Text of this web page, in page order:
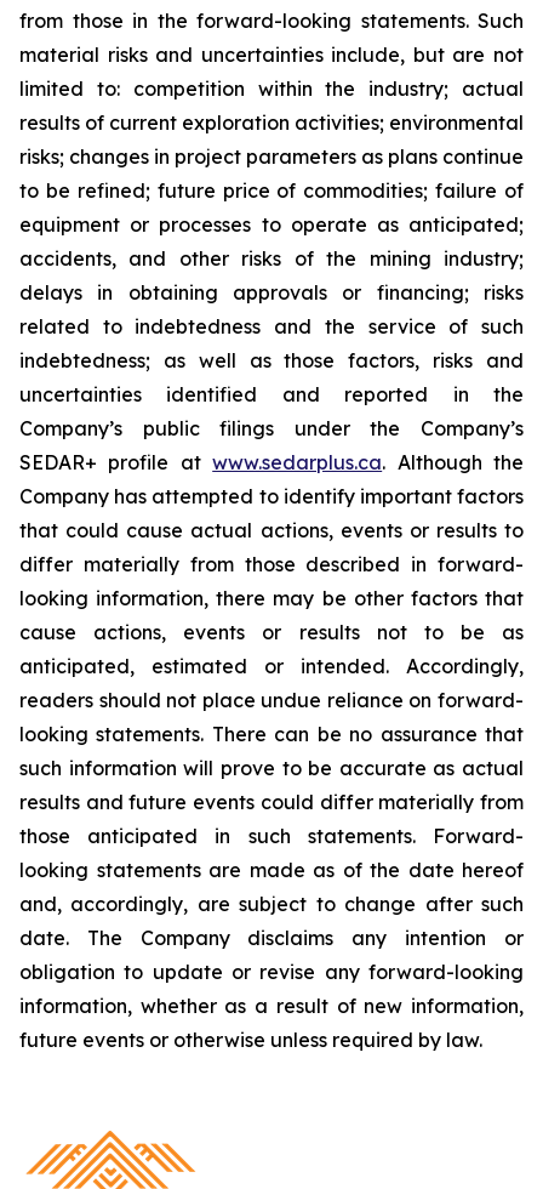
from those in the forward-looking statements. Such
material risks and uncertainties include, but are not
limited to: competition within the industry; actual
results of current exploration activities; environmental
risks; changes in project parameters as plans continue
to be refined; future price of commodities; failure of
equipment or processes to operate as anticipated;
accidents, and other risks of the mining industry;
delays in obtaining approvals or financing; risks
related to indebtedness and the service of such
indebtedness; as well as those factors, risks and
uncertainties identified and reported in the
Company’s public filings under the Company’s
SEDAR+ profile atwww.sedarplus.ca. Although the
Company has attempted to identify important factors
that could cause actual actions, events or results to
differ materially from those described in forward-
looking information, there may be other factors that
cause actions, events or results not to be as
anticipated, estimated or intended. Accordingly,
readers should not place undue reliance on forward-
looking statements. There can be no assurance that
such information will prove to be accurate as actual
results and future events could differ materially from
those anticipated in such statements. Forward-
looking statements are made as of the date hereof
and, accordingly, are subject to change after such
date. The Company disclaims any intention or
obligation to update or revise any forward-looking
information, whether as a result of new information,
future events or otherwise unless required by law.